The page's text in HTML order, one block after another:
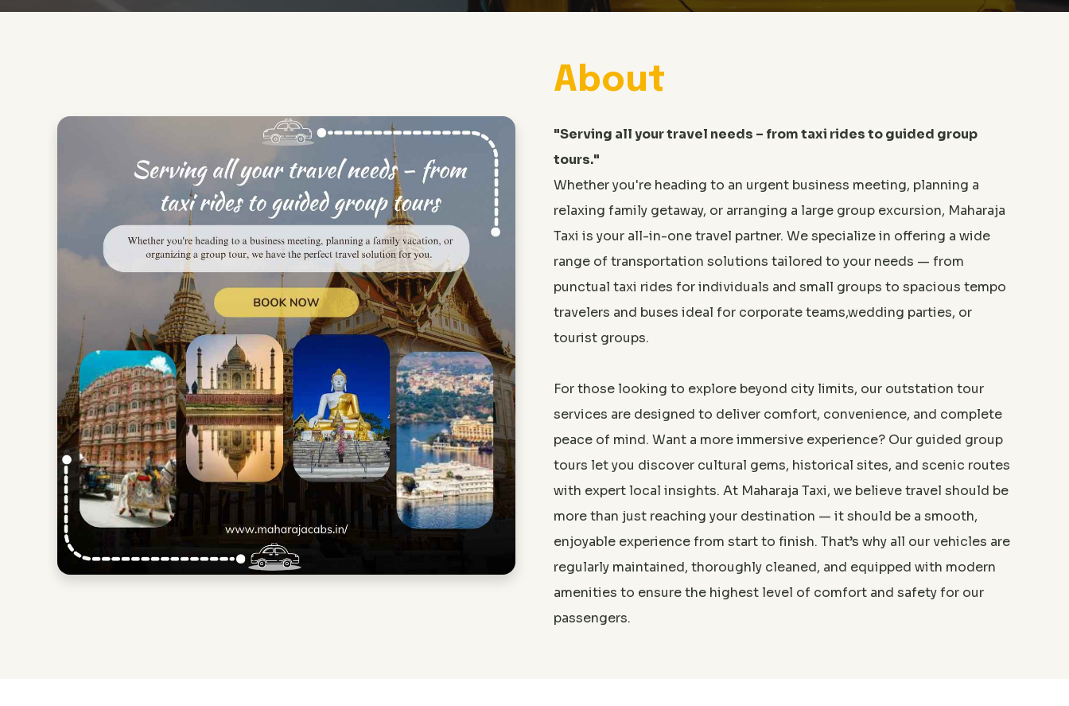
About
"Serving all your travel needs – from taxi rides to guided group
tours."
Whether you're heading to an urgent business meeting, planning a
relaxing family getaway, or arranging a large group excursion, Maharaja
Taxi is your all-in-one travel partner. We specialize in offering a wide
range of transportation solutions tailored to your needs — from
punctual taxi rides for individuals and small groups to spacious tempo
travelers and buses ideal for corporate teams,wedding parties, or
tourist groups.
For those looking to explore beyond city limits, our outstation tour
services are designed to deliver comfort, convenience, and complete
peace of mind. Want a more immersive experience? Our guided group
tours let you discover cultural gems, historical sites, and scenic routes
with expert local insights. At Maharaja Taxi, we believe travel should be
more than just reaching your destination — it should be a smooth,
enjoyable experience from start to finish. That’s why all our vehicles are
regularly maintained, thoroughly cleaned, and equipped with modern
amenities to ensure the highest level of comfort and safety for our
passengers.
Aman
Great experience! The team was very professional
Great experience! The team was very professional